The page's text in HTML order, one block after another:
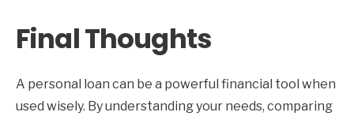
Final Thoughts
A personal loan can be a powerful financial tool when
used wisely. By understanding your needs, comparing